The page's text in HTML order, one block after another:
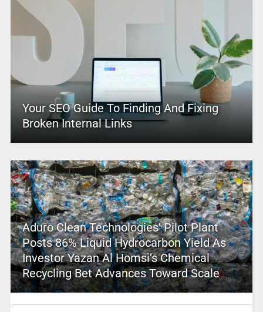
Your SEO Guide To Finding And Fixing
Broken Internal Links
Aduro Clean Technologies’ Pilot Plant
Posts 86% Liquid Hydrocarbon Yield As
Investor Yazan Al Homsi’s Chemical
Recycling Bet Advances Toward Scale